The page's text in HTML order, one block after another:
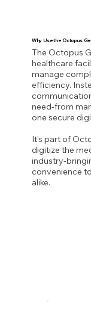
Why Use the Octopus
The Octopus
healthcare
manage
efficiency.
need-from
one secure
It’s part of
digitize the
industry-
convenience
alike.